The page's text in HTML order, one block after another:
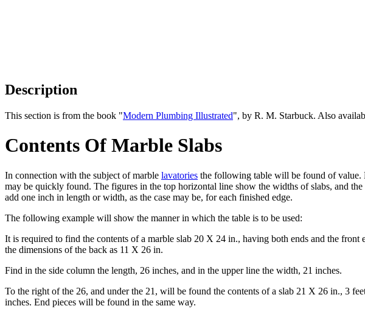
Description
This section is from the book "Modern Plumbing Illustrated", by R. M. Starbuck. Also
Contents Of Marble Slabs
In connection with the subject of marble lavatories the following table will be found of value.
may be quickly found. The figures in the top horizontal line show the widths of slabs, and
add one inch in length or width, as the case may be, for each finished edge.
The following example will show the manner in which the table is to be used:
It is required to find the contents of a marble slab 20 X 24 in., having both ends and the
the dimensions of the back as 11 X 26 in.
Find in the side column the length, 26 inches, and in the upper line the width, 21 inches.
To the right of the 26, and under the 21, will be found the contents of a slab 21 X 26 in., 3
inches. End pieces will be found in the same way.